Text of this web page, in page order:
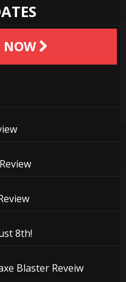
NOW
8th!
Blaster Reveiw